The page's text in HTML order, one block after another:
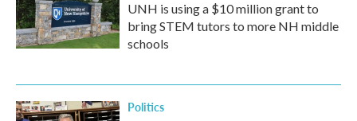
UNH is using a $10 million grant to
bring STEM tutors to more NH middle
schools
Politics